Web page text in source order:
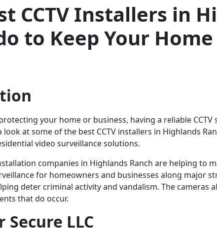
CCTV Installers in
to Keep Your
your home or business, having a reliable
look at some of the best CCTV installers in Highlands
video surveillance solutions.
companies in Highlands Ranch are helping to
for homeowners and businesses along major
deter criminal activity and vandalism. The cameras
that do occur.
Secure LLC